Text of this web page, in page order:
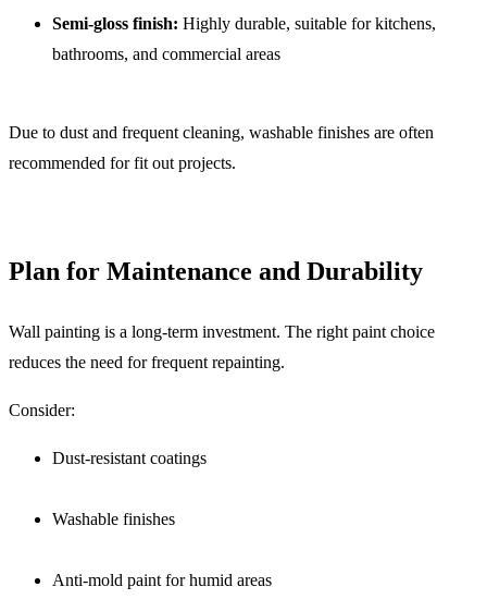
Semi-gloss finish: Highly durable, suitable for kitchens,
bathrooms, and commercial areas
Due to dust and frequent cleaning, washable finishes are often
recommended for fit out projects.
Plan for Maintenance and Durability
Wall painting is a long-term investment. The right paint choice
reduces the need for frequent repainting.
Consider:
Dust-resistant coatings
Washable finishes
Anti-mold paint for humid areas